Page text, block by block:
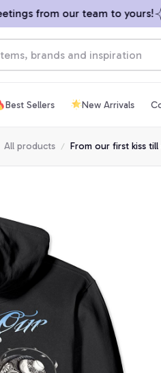
from our team to yours!
Best Sellers New Arrivals
All products From our first kiss